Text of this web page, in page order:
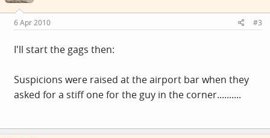
6 Apr 2010 #3
I'll start the gags then:
Suspicions were raised at the airport bar when they
asked for a stiff one for the guy in the corner..........